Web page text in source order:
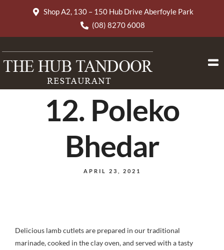
Shop A2, 130 – 150 Hub Drive Aberfoyle Park
(08) 8270 6008
12. Poleko
Bhedar
APRIL 23, 2021
Delicious lamb cutlets are prepared in our traditional
marinade, cooked in the clay oven, and served with a tasty